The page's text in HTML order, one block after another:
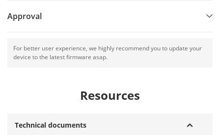
Approval
For better user experience, we highly recommend you to update your
device to the latest firmware asap.
Resources
Technical documents